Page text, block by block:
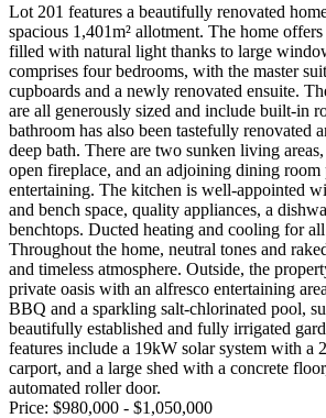
Lot 201 features a beautifully renovated
spacious 1,401m² allotment. The home
filled with natural light thanks to large
comprises four bedrooms, with the master
cupboards and a newly renovated ensuite.
are all generously sized and include built-in
bathroom has also been tastefully renovated
deep bath. There are two sunken living
open fireplace, and an adjoining dining room
entertaining. The kitchen is well-appointed
and bench space, quality appliances, a
benchtops. Ducted heating and cooling for
Throughout the home, neutral tones and
and timeless atmosphere. Outside, the
private oasis with an alfresco entertaining
BBQ and a sparkling salt-chlorinated pool,
beautifully established and fully irrigated
features include a 19kW solar system with a
carport, and a large shed with a concrete
automated roller door.
Price: $980,000 - $1,050,000